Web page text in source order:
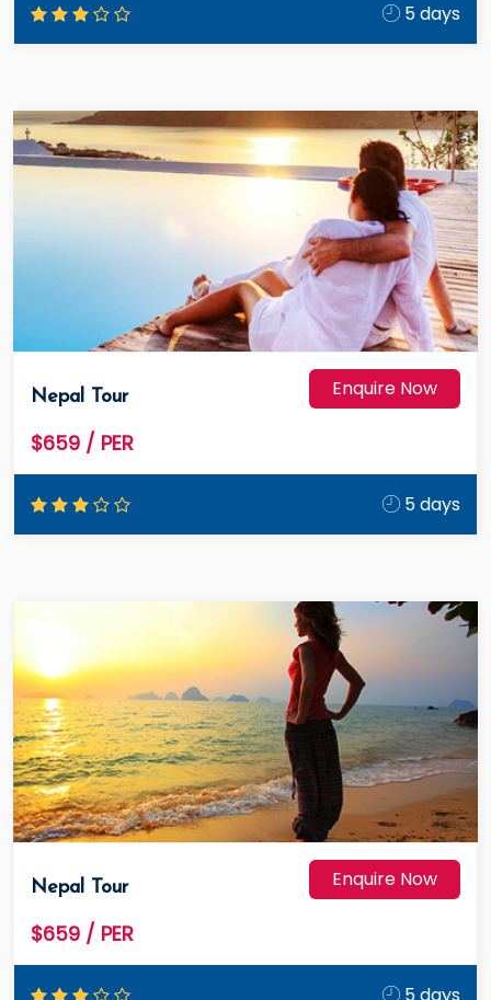
5 days
Nepal Tour
$659 / PER
Enquire Now
5 days
Nepal Tour
$659 / PER
Enquire Now